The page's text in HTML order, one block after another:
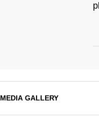
MEDIA GALLERY